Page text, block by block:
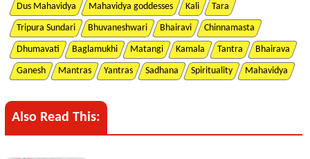
Dus Mahavidya Mahavidya goddesses Kali Tara
Tripura Sundari Bhuvaneshwari Bhairavi Chinnamasta
Dhumavati Baglamukhi Matangi Kamala Tantra Bhairava
Ganesh Mantras Yantras Sadhana Spirituality Mahavidya
Also Read This: